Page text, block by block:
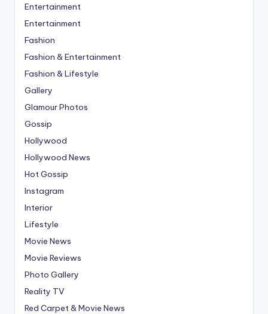
Entertainment
Entertainment
Fashion
Fashion & Entertainment
Fashion & Lifestyle
Gallery
Glamour Photos
Gossip
Hollywood
Hollywood News
Hot Gossip
Instagram
Interior
Lifestyle
Movie News
Movie Reviews
Photo Gallery
Reality TV
Red Carpet & Movie News